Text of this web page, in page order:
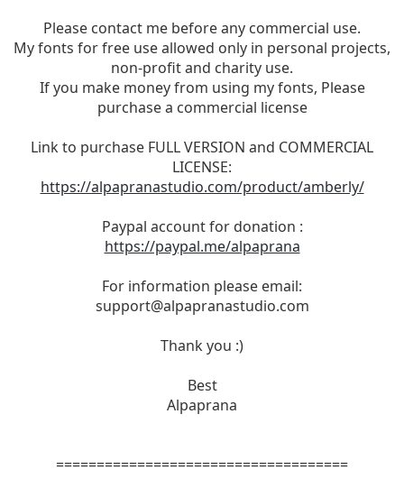
Please contact me before any commercial use.
My fonts for free use allowed only in personal projects,
non-profit and charity use.
If you make money from using my fonts, Please
purchase a commercial license
Link to purchase FULL VERSION and COMMERCIAL
LICENSE:
https://alpapranastudio.com/product/amberly/
Paypal account for donation :
https://paypal.me/alpaprana
For information please email:
support@alpapranastudio.com
Thank you :)
Best
Alpaprana
====================================